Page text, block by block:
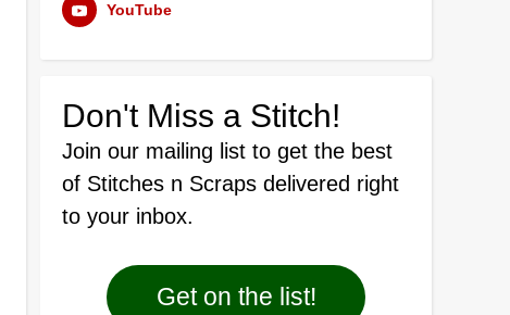
YouTube
Don't Miss a Stitch!
Join our mailing list to get the best
of Stitches n Scraps delivered right
to your inbox.
Get on the list!